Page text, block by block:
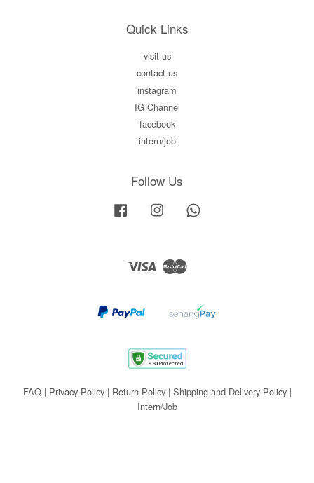
Quick Links
visit us
contact us
instagram
IG Channel
facebook
intern/job
Follow Us
Facebook Instagram
Visa Master
FAQ| Privacy Policy| Return Policy| Shipping and Delivery Policy|
Intern/Job